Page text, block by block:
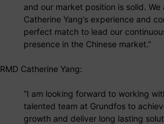
and our market position is solid.
Catherine Yang’s experience and
perfect match to lead our
presence in the Chinese market.”
RMD Catherine Yang:
“I am looking forward to working
talented team at Grundfos to
growth and deliver long lasting